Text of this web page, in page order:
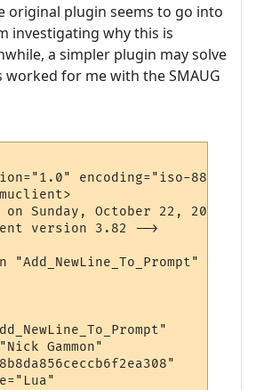
original plugin seems to go into
investigating why this is
a simpler plugin may solve
for me with the SMAUG
encoding="iso-8859-
muclient>
Sunday, October 22, 2006,
version 3.82 -->
Gammon"